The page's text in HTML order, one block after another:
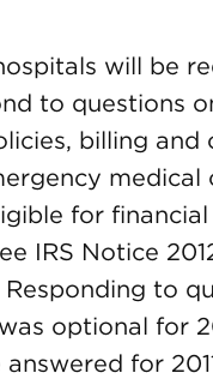
will be
to questions
billing and
medical
for financial
IRS Notice
Responding to
optional for
for